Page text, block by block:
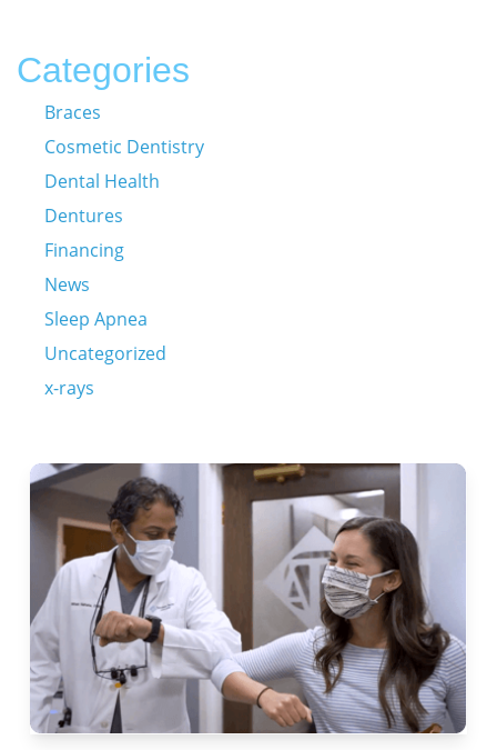
Categories
Braces
Cosmetic Dentistry
Dental Health
Dentures
Financing
News
Sleep Apnea
Uncategorized
x-rays